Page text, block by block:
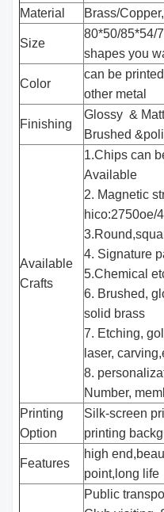
Material
Brass/
Size
80*50/85*54/
shapes you
Color
can be
other metal
Finishing
Glossy &
Brushed
Available
Crafts
1.Chips can
Available
2. Magnetic
hico:2750oe/
4. Signature
5.Chemical
6. Brushed,
solid brass
7. Etching,
laser,
8.
Number,
Printing
Option
Silk-screen
printing
Features
high
point,long life
Public